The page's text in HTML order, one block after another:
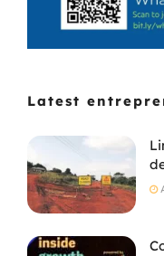
Latest